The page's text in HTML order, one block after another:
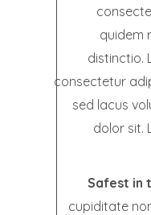
quidem
distinctio.
consectetur
sed lacus
dolor sit.
Safest in
cupiditate